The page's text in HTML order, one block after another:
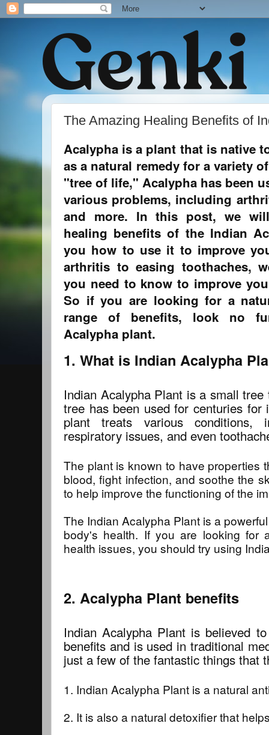
The Amazing Healing Benefits of
Acalypha is a plant that is native
as a natural remedy for a variety
"tree of life," Acalypha has been
various problems, including
and more. In this post, we
healing benefits of the Indian
you how to use it to improve
arthritis to easing toothaches,
you need to know to improve
So if you are looking for a
range of benefits, look no
Acalypha plant.
1. What is Indian Acalypha
Indian Acalypha Plant is a small
tree has been used for centuries
plant treats various conditions,
respiratory issues, and even
The plant is known to have properties
blood, fight infection, and soothe the
to help improve the functioning of the
The Indian Acalypha Plant is a
body's health. If you are looking for
health issues, you should try using
2. Acalypha Plant benefits
Indian Acalypha Plant is believed
benefits and is used in traditional
just a few of the fantastic things that
1. Indian Acalypha Plant is a natural
2. It is also a natural detoxifier that